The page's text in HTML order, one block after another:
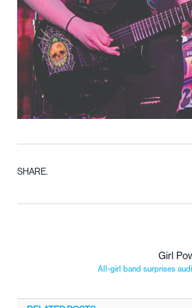
SHARE.
Girl
All-girl band surprises